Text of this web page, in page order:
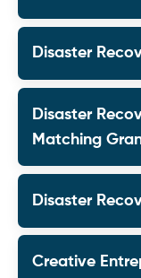
Disaster
Disaster
Matching
Disaster
Creative